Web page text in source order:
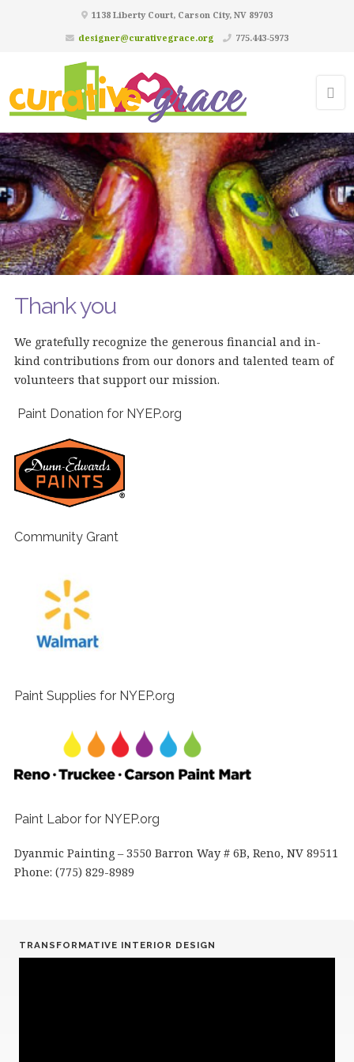
1138 Liberty Court, Carson City, NV 89703
designer@curativegrace.org
775.443-5973
Thank you
We gratefully recognize the generous financial and in-
kind contributions from our donors and talented team of
volunteers that support our mission.
Paint Donation for NYEP.org
Community Grant
Paint Supplies for NYEP.org
Paint Labor for NYEP.org
Dyanmic Painting – 3550 Barron Way # 6B, Reno, NV 89511
Phone: (775) 829-8989
TRANSFORMATIVE INTERIOR DESIGN